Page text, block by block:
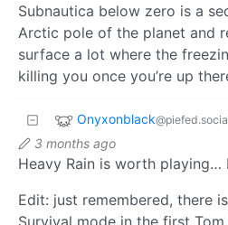
Subnautica below zero is a
Arctic pole of the planet and
surface a lot where the
killing you once you’re up
Onyxonblack
3 months ago
Heavy Rain is worth playing…
Edit: just remembered, there
Survival mode in the first Tom